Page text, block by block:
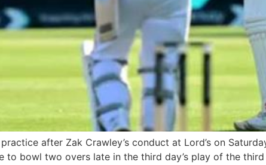
after Zak Crawley’s conduct at Lord’s on
to bowl two overs late in the third day’s play of the